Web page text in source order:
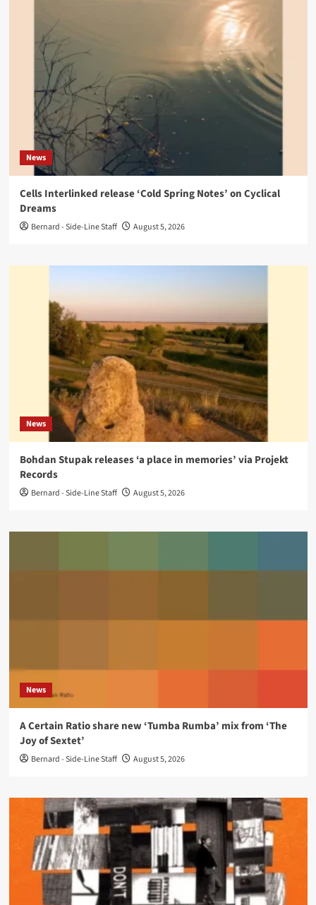
News
Cells Interlinked release ‘Cold Spring Notes’ on Cyclical
Dreams
Bernard - Side-Line Staff August 5, 2026
News
Bohdan Stupak releases ‘a place in memories’ via Projekt
Records
Bernard - Side-Line Staff August 5, 2026
News
A Certain Ratio share new ‘Tumba Rumba’ mix from ‘The
Joy of Sextet’
Bernard - Side-Line Staff August 5, 2026